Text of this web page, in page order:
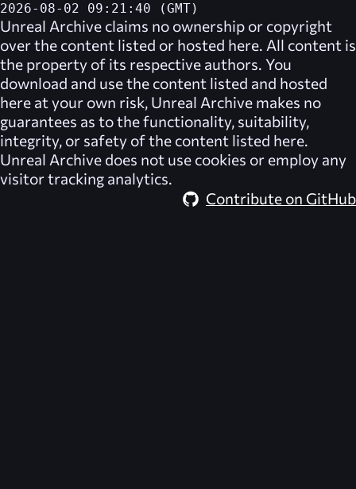
2026-08-02 09:21:40 (GMT)
Unreal Archive claims no ownership or copyright
over the content listed or hosted here. All content is
the property of its respective authors. You
download and use the content listed and hosted
here at your own risk, Unreal Archive makes no
guarantees as to the functionality, suitability,
integrity, or safety of the content listed here.
Unreal Archive does not use cookies or employ any
visitor tracking analytics.
Contribute on GitHub